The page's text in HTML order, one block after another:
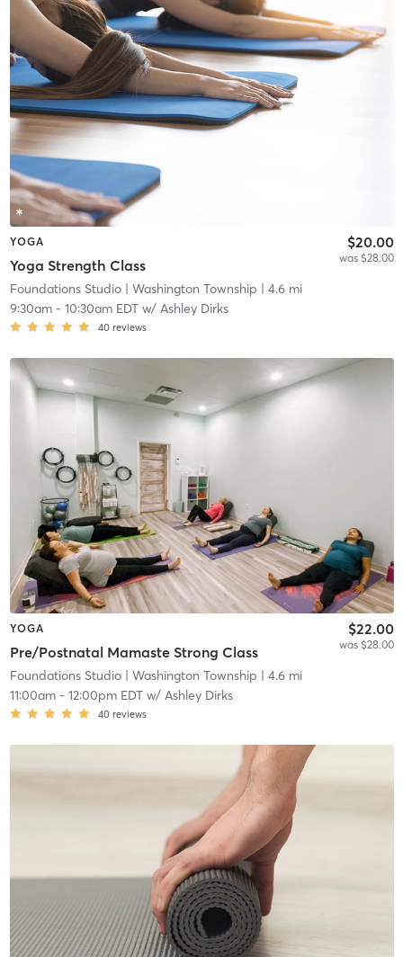
YOGA
Yoga Strength Class
$20.00
was $28.00
Foundations Studio| Washington Township | 4.6 mi
9:30am- 10:30am EDTw/ Ashley Dirks
40 reviews
YOGA
Pre/Postnatal Mamaste Strong Class
$22.00
was $28.00
Foundations Studio| Washington Township | 4.6 mi
11:00am- 12:00pm EDTw/ Ashley Dirks
40 reviews